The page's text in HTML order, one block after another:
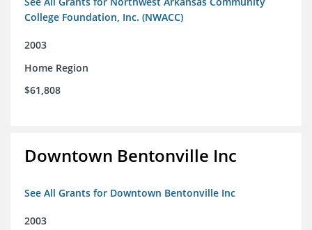
College Foundation, Inc. (NWACC)
2003
Home Region
$61,808
Downtown Bentonville Inc
See All Grants for Downtown Bentonville Inc
2003